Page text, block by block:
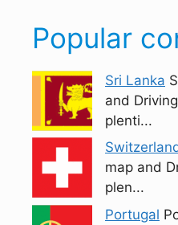
Popular
Sri Lanka
and
plenti...
map and
plen...
Portugal